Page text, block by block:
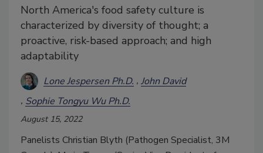
North America's food safety culture is
characterized by diversity of thought; a
proactive, risk-based approach; and high
adaptability
Lone Jespersen Ph.D. John David
Sophie Tongyu Wu Ph.D.
August 15, 2022
Panelists Christian Blyth (Pathogen Specialist, 3M